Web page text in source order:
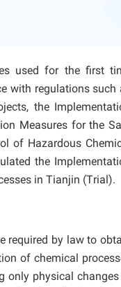
used for the first
with regulations such
the
Measures for the
of Hazardous
the
in Tianjin (Trial).
required by law to
of chemical
only physical